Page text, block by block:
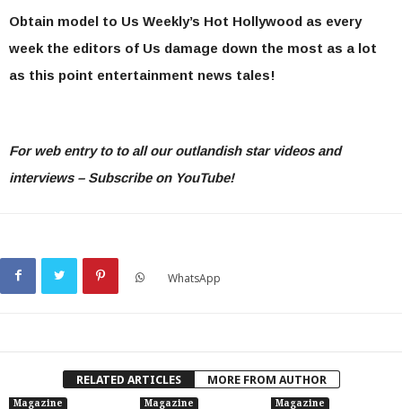
Obtain model to Us Weekly’s Hot Hollywood as every
week the editors of Us damage down the most as a lot
as this point entertainment news tales!
For web entry to to all our outlandish star videos and
interviews – Subscribe on YouTube!
WhatsApp
RELATED ARTICLES MORE FROM AUTHOR
Magazine Magazine Magazine